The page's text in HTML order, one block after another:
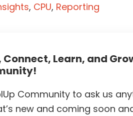
, CPU, Reporting
Connect, Learn, and
Community to ask us
new and coming soon